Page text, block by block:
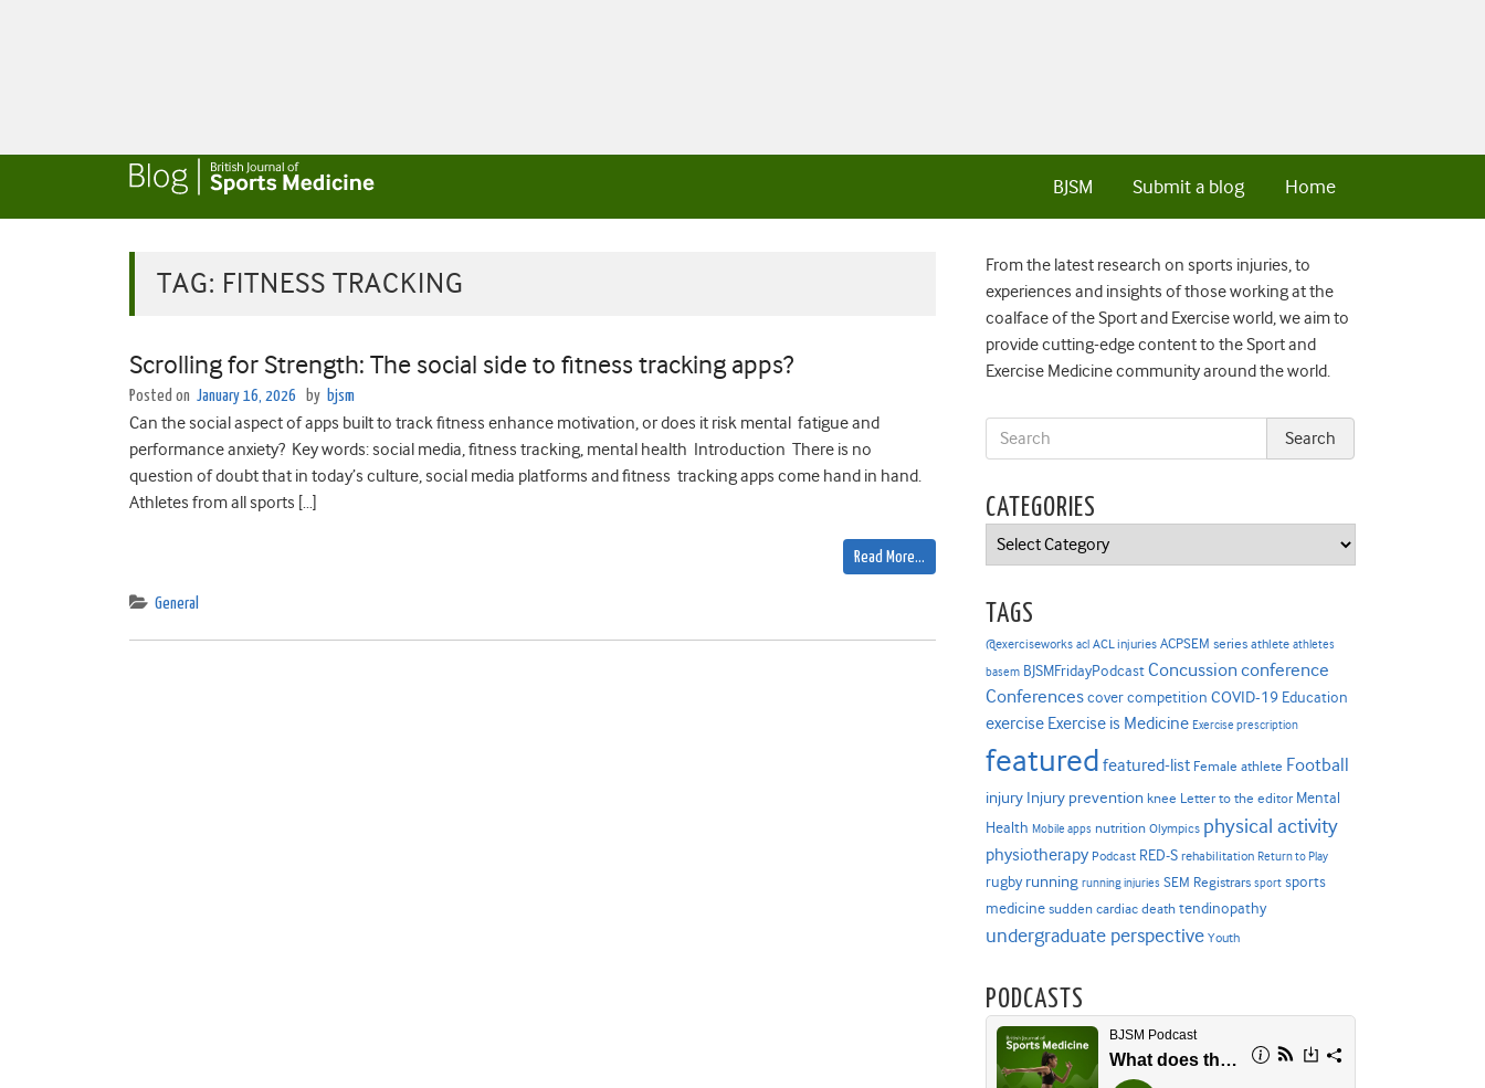
Home
Submit a blog
BJSM
TAG: FITNESS TRACKING
Scrolling for Strength: The social side to fitness tracking apps?
Posted on January 16, 2026 by bjsm
Can the social aspect of apps built to track fitness enhance motivation, or does it risk mental fatigue and
performance anxiety? Key words: social media, fitness tracking, mental health Introduction There is no
question of doubt that in today’s culture, social media platforms and fitness tracking apps come hand in hand.
Athletes from all sports […]
Read More…
General
From the latest research on sports injuries, to
experiences and insights of those working at the
coalface of the Sport and Exercise world, we aim to
provide cutting-edge content to the Sport and
Exercise Medicine community around the world.
CATEGORIES
Categories
TAGS
@exerciseworks acl ACL injuries ACPSEM series athlete athletes
basem BJSMFridayPodcast Concussion conference
Conferencescover competition COVID-19 Education
exercise Exercise is Medicine Exercise prescription
featured featured-list Female athlete Football
injury Injury prevention knee Letter to the editor Mental
Health Mobile apps nutrition Olympics physical activity
physiotherapy Podcast RED-S rehabilitation Return to Play
rugby running running injuries SEM Registrars sport sports
medicine sudden cardiac death tendinopathy
undergraduate perspective Youth
PODCASTS